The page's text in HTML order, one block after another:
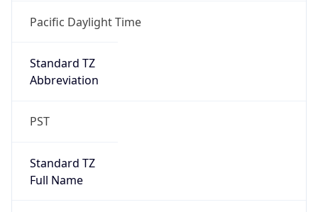
Pacific Daylight Time
Standard TZ
Abbreviation
PST
Standard TZ
Full Name